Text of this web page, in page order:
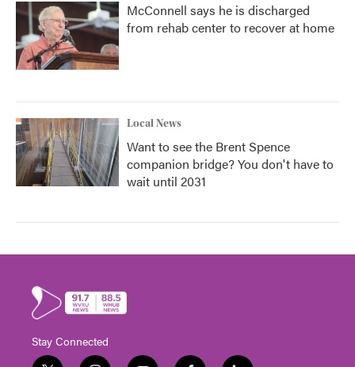
McConnell says he is discharged
from rehab center to recover at home
Local News
Want to see the Brent Spence
companion bridge? You don't have to
wait until 2031
Stay Connected